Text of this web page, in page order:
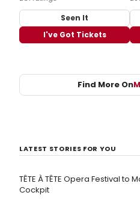
Seen It
I've Got Tickets
Find More On
LATEST STORIES FOR YOU
TÊTE À TÊTE Opera Festival to
Cockpit